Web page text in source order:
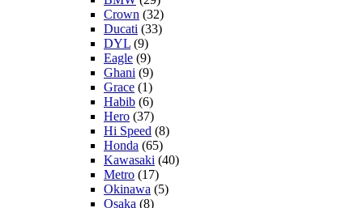
Crown (32)
Ducati (33)
DYL (9)
Eagle (9)
Ghani (9)
Grace (1)
Habib (6)
Hero (37)
Hi Speed (8)
Honda (65)
Kawasaki (40)
Metro (17)
Okinawa (5)
Osaka (8)